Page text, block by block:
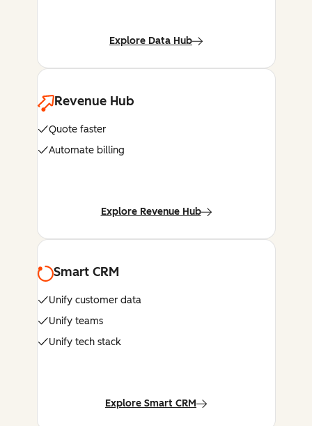
Explore Data Hub
Revenue Hub
Quote faster
Automate billing
Explore Revenue Hub
Smart CRM
Unify customer data
Unify teams
Unify tech stack
Explore Smart CRM